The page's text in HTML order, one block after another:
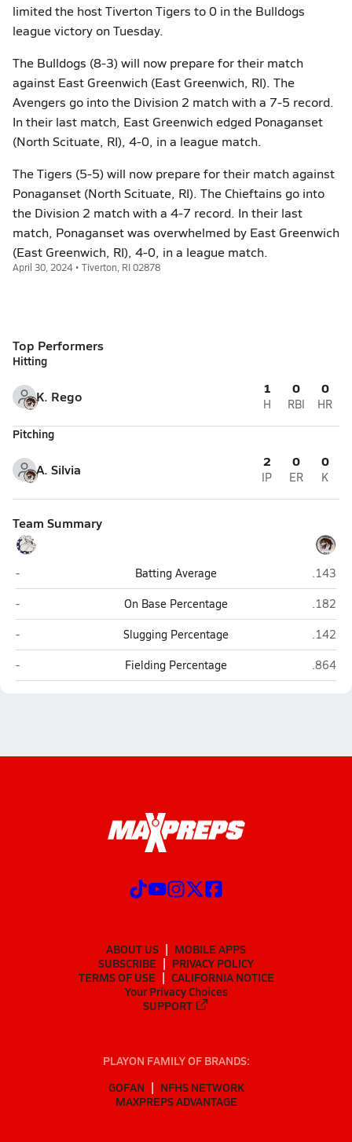
limited the host Tiverton Tigers to 0 in the Bulldogs
league victory on Tuesday.
The Bulldogs (8-3) will now prepare for their match
against East Greenwich (East Greenwich, RI). The
Avengers go into the Division 2 match with a 7-5 record.
In their last match, East Greenwich edged Ponaganset
(North Scituate, RI), 4-0, in a league match.
The Tigers (5-5) will now prepare for their match against
Ponaganset (North Scituate, RI). The Chieftains go into
the Division 2 match with a 4-7 record. In their last
match, Ponaganset was overwhelmed by East Greenwich
(East Greenwich, RI), 4-0, in a league match.
April 30, 2024 • Tiverton, RI 02878
Top Performers
Hitting
K. Rego 1
H
0
RBI
0
HR
Pitching
A. Silvia 2
IP
0
ER
0
K
Team Summary
Westerly
- Batting Average Tiverton
.143
Westerly
- On Base Percentage Tiverton
.182
Westerly
- Slugging Percentage Tiverton
.142
Westerly
- Fielding Percentage Tiverton
.864
ABOUT US
MOBILE APPS
SUBSCRIBE
PRIVACY POLICY
TERMS OF USE
CALIFORNIA NOTICE
Your Privacy Choices
SUPPORT
PLAYON FAMILY OF BRANDS:
GOFAN
NFHS NETWORK
MAXPREPS ADVANTAGE